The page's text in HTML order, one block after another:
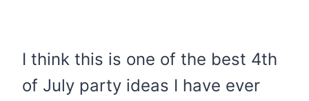
I think this is one of the best 4th
of July party ideas I have ever